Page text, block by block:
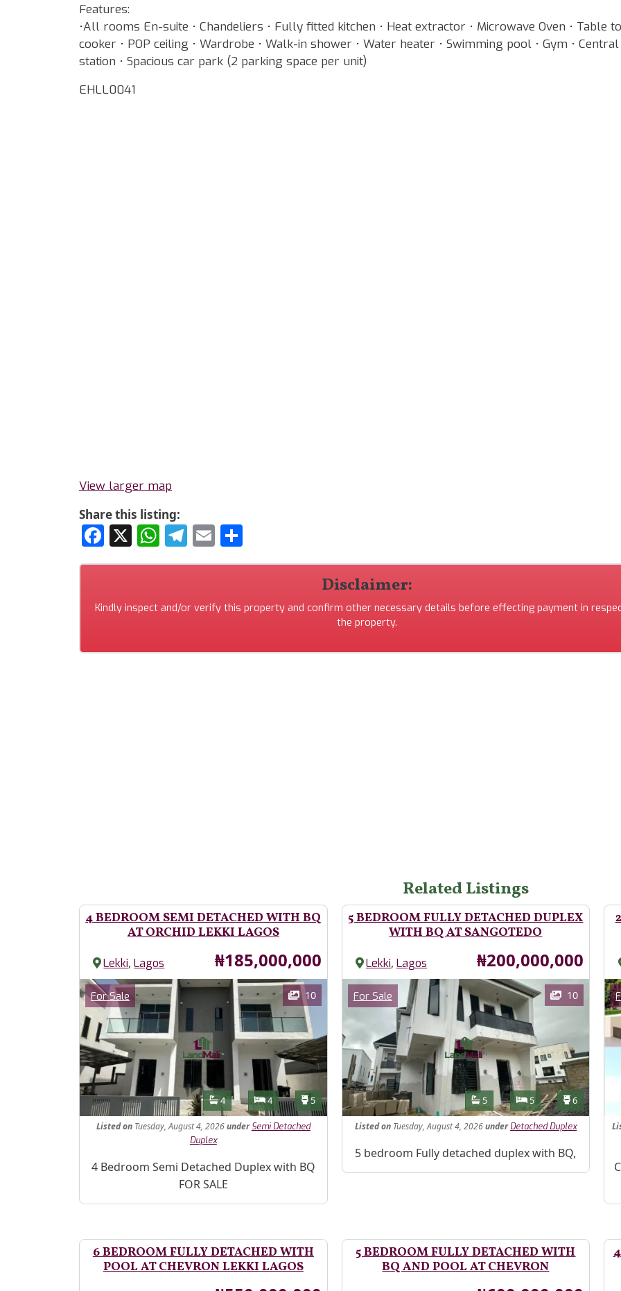
Features:
•All rooms En-suite • Chandeliers • Fully fitted kitchen • Heat extractor • Microwave Oven • Table
cooker • POP ceiling • Wardrobe • Walk-in shower • Water heater • Swimming pool • Gym •
station • Spacious car park (2 parking space per unit)
EHLL0041
View larger map
Share this listing:
Facebook
X WhatsApp
Telegram
Email
Disclaimer:
Kindly inspect and/or verify this property and confirm other necessary details before effecting payment in
the property.
Related Listings
4 BEDROOM SEMI DETACHED WITH BQ
AT ORCHID LEKKI LAGOS
Lekki,Lagos Price
₦185,000,000
Images
Category
For Sale 10
Features
Bathrooms
4 Bedrooms
4 Toilets
5
ListedonTuesday, August 4, 2026under Semi Detached
Duplex
Property Description
4 Bedroom Semi Detached Duplex with BQ
FOR SALE
5 BEDROOM FULLY DETACHED DUPLEX
WITH BQ AT SANGOTEDO
Lekki,Lagos Price
₦200,000,000
Images
Category
For Sale 10
Features
Bathrooms
5 Bedrooms
5 Toilets
6
ListedonTuesday, August 4, 2026under Detached Duplex
Property Description
5 bedroom Fully detached duplex with BQ,
6 BEDROOM FULLY DETACHED WITH
POOL AT CHEVRON LEKKI LAGOS
5 BEDROOM FULLY DETACHED WITH
BQ AND POOL AT CHEVRON